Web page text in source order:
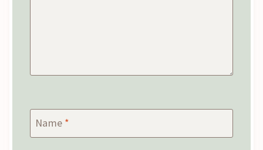
Name *